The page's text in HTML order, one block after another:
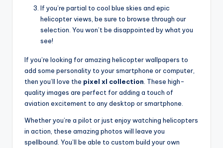
If you’re partial to cool blue skies and epic
helicopter views, be sure to browse through our
selection. You won’t be disappointed by what you
see!
If you’re looking for amazing helicopter wallpapers to
add some personality to your smartphone or computer,
then you’ll love the pixel xl collection . These high-
quality images are perfect for adding a touch of
aviation excitement to any desktop or smartphone.
Whether you’re a pilot or just enjoy watching helicopters
in action, these amazing photos will leave you
spellbound. You’ll be able to custom build your own